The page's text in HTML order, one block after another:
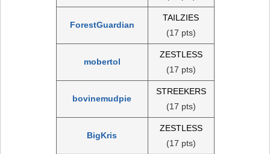
ForestGuardian
TAILZIES
(17 pts)
mobertol
ZESTLESS
(17 pts)
bovinemudpie
STREEKERS
(17 pts)
BigKris
ZESTLESS
(17 pts)